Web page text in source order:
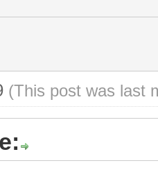
(This post was last